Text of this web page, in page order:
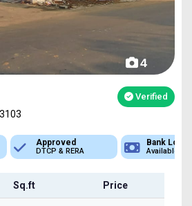
4
Verified
Bank Loan
Available
Type
Plot
Sq.ft Price